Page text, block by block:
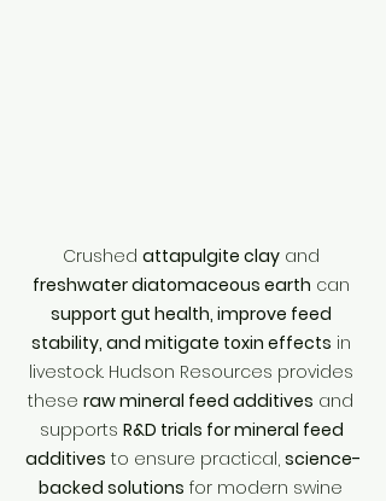
Crushed attapulgite clay and
freshwater diatomaceous earth can
support gut health, improve feed
stability, and mitigate toxin effects in
livestock. Hudson Resources provides
these raw mineral feed additives and
supports R&D trials for mineral feed
additives to ensure practical, science-
backed solutions for modern swine